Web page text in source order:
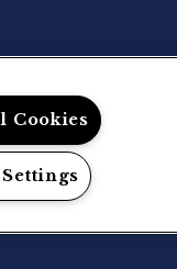
the recent acquisition
Hilltop
Acquired -
Casselberry
Hilltop Residential, a
multifamily investment
Cookies